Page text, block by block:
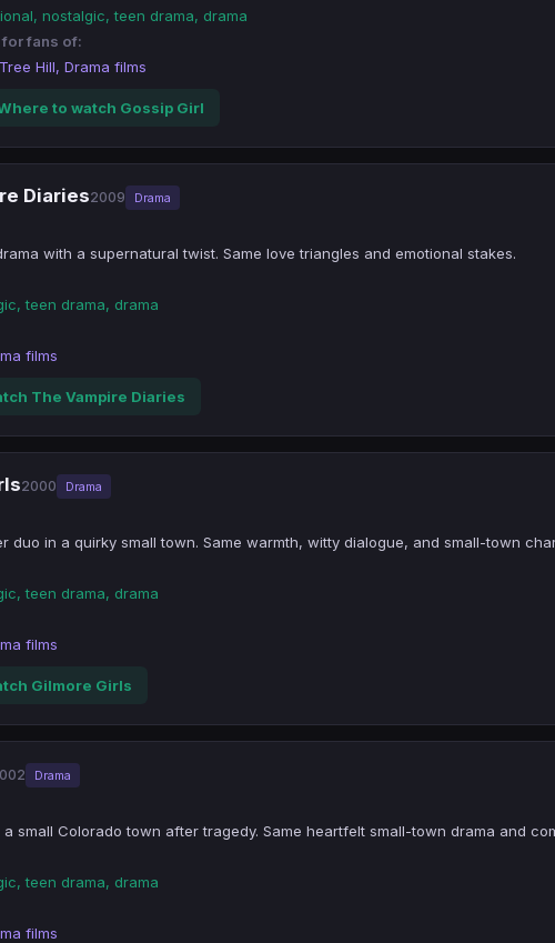
nostalgic, teen drama, drama
for fans of:
Hill, Drama films
to watch Gossip Girl
Diaries2009 Drama
with a supernatural twist. Same love triangles and emotional stakes.
teen drama, drama
films
The Vampire Diaries
2000 Drama
duo in a quirky small town. Same warmth, witty dialogue, and small-town
teen drama, drama
films
Gilmore Girls
Drama
a small Colorado town after tragedy. Same heartfelt small-town drama and
teen drama, drama
films